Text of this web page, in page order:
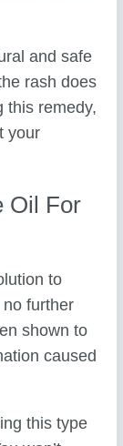
and safe
rash does
this remedy,
your
Oil For
to
no further
shown to
caused
this type